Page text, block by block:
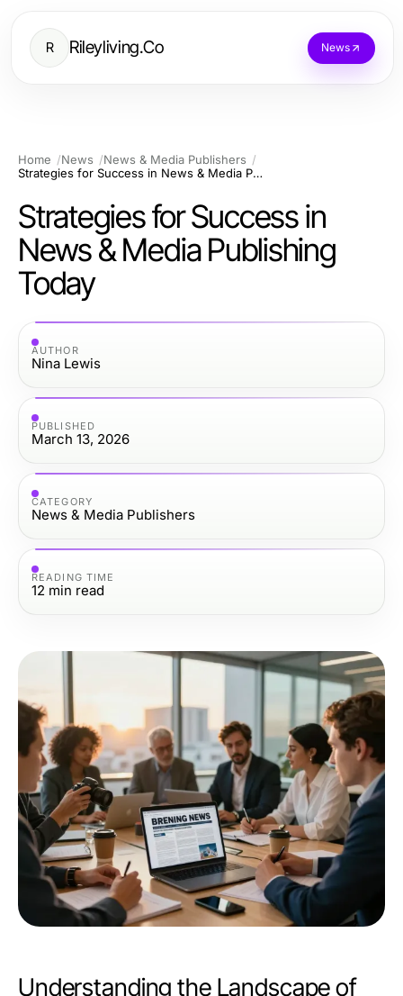
R Rileyliving.Co News
Home News
News & Media Publishers
Strategies for Success in News & Media Publishing Today
Strategies for Success in
News & Media Publishing
Today
AUTHOR
Nina Lewis
PUBLISHED
March 13, 2026
CATEGORY
News & Media Publishers
READING TIME
12 min read
Understanding the Landscape of